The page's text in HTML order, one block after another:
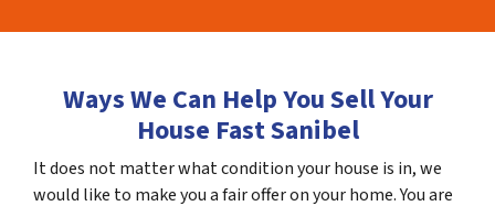
Ways We Can Help You Sell Your
House Fast Sanibel
It does not matter what condition your house is in, we
would like to make you a fair offer on your home. You are